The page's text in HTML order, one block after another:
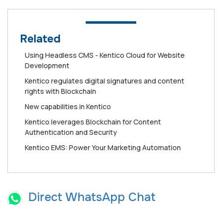
Related
Using Headless CMS - Kentico Cloud for Website
Development
Kentico regulates digital signatures and content
rights with Blockchain
New capabilities in Kentico
Kentico leverages Blockchain for Content
Authentication and Security
Kentico EMS: Power Your Marketing Automation
Direct WhatsApp Chat